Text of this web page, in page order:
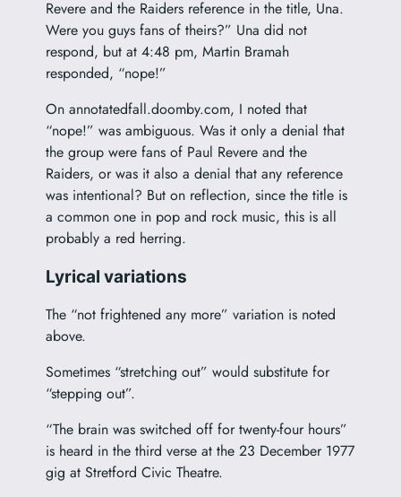
Revere and the Raiders reference in the title, Una.
Were you guys fans of theirs?” Una did not
respond, but at 4:48 pm, Martin Bramah
responded, “nope!”
On annotatedfall.doomby.com, I noted that
“nope!” was ambiguous. Was it only a denial that
the group were fans of Paul Revere and the
Raiders, or was it also a denial that any reference
was intentional? But on reflection, since the title is
a common one in pop and rock music, this is all
probably a red herring.
Lyrical variations
The “not frightened any more” variation is noted
above.
Sometimes “stretching out” would substitute for
“stepping out”.
“The brain was switched off for twenty-four hours”
is heard in the third verse at the 23 December 1977
gig at Stretford Civic Theatre.